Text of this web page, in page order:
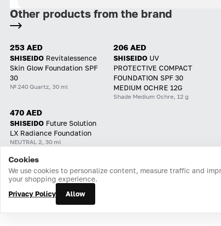
Other products from the brand
253 AED
SHISEIDO Revitalessence
Skin Glow Foundation SPF
30
№ 240 Quartz, 30 ml
206 AED
SHISEIDO UV
PROTECTIVE COMPACT
FOUNDATION SPF 30
MEDIUM OCHRE 12G
Shade Medium Ochre, 12 g
470 AED
SHISEIDO Future Solution
LX Radiance Foundation
NEUTRAL 2, 30 ml
Home Catalog Cart Favorites Login
Cookies
We use cookies to personalize content, measure traffic and
your shopping experience.
Privacy Policy
Allow